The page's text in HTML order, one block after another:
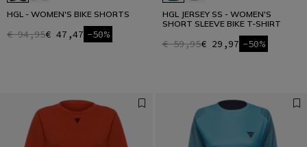
HGL - WOMEN'S BIKE SHORTS
€ 94,95€ 47,47 -50%
HGL JERSEY SS - WOMEN'S
SHORT SLEEVE BIKE T-SHIRT
€ 59,95€ 29,97 -50%